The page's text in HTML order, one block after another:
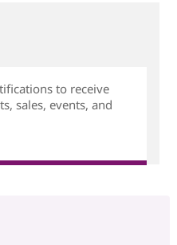
to receive
sales, events, and